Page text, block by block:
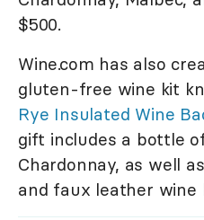
$500.
Wine.com has also
gluten-free wine kit
Rye Insulated Wine
gift includes a bottle
Chardonnay, as well
and faux leather wine